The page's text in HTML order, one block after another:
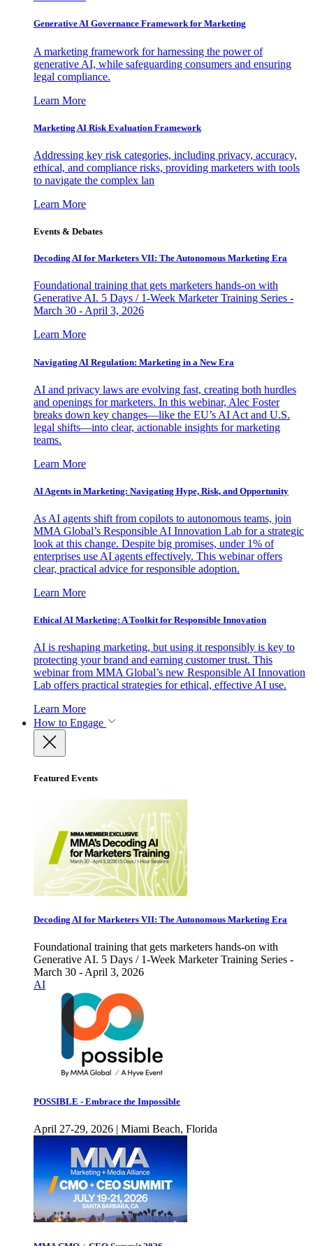
Generative AI Governance Framework for Marketing
A marketing framework for harnessing the power of
generative AI, while safeguarding consumers and ensuring
legal compliance.
Learn More
Marketing AI Risk Evaluation Framework
Addressing key risk categories, including privacy, accuracy,
ethical, and compliance risks, providing marketers with tools
to navigate the complex lan
Learn More
Events & Debates
Decoding AI for Marketers VII: The Autonomous Marketing Era
Foundational training that gets marketers hands-on with
Generative AI. 5 Days / 1-Week Marketer Training Series -
March 30 - April 3, 2026
Learn More
Navigating AI Regulation: Marketing in a New Era
AI and privacy laws are evolving fast, creating both hurdles
and openings for marketers. In this webinar, Alec Foster
breaks down key changes—like the EU’s AI Act and U.S.
legal shifts—into clear, actionable insights for marketing
teams.
Learn More
AI Agents in Marketing: Navigating Hype, Risk, and Opportunity
As AI agents shift from copilots to autonomous teams, join
MMA Global’s Responsible AI Innovation Lab for a strategic
look at this change. Despite big promises, under 1% of
enterprises use AI agents effectively. This webinar offers
clear, practical advice for responsible adoption.
Learn More
Ethical AI Marketing: A Toolkit for Responsible Innovation
AI is reshaping marketing, but using it responsibly is key to
protecting your brand and earning customer trust. This
webinar from MMA Global’s new Responsible AI Innovation
Lab offers practical strategies for ethical, effective AI use.
Learn More
How to Engage
Featured Events
Decoding AI for Marketers VII: The Autonomous Marketing Era
Foundational training that gets marketers hands-on with
Generative AI. 5 Days / 1-Week Marketer Training Series -
March 30 - April 3, 2026
AI
POSSIBLE - Embrace the Impossible
April 27-29, 2026 | Miami Beach, Florida